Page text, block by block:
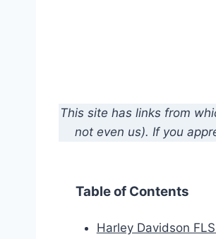
This site has links from
not even us). If you
Table of Contents
Harley Davidson